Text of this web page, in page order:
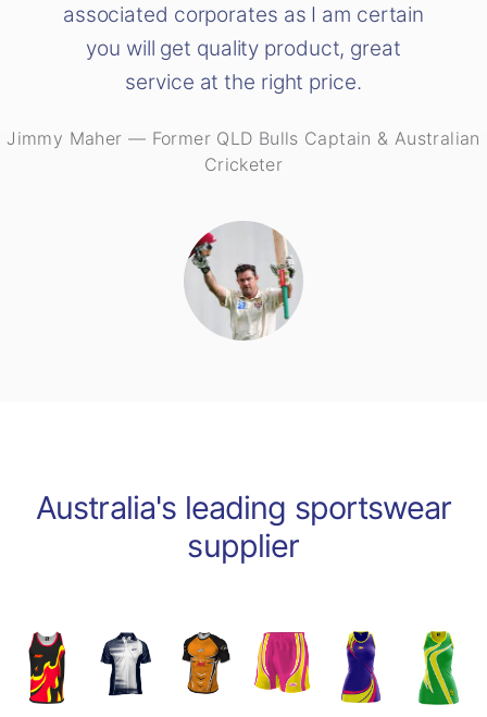
associated corporates as I am certain
you will get quality product, great
service at the right price.
Jimmy Maher — Former QLD Bulls Captain & Australian
Cricketer
Australia's leading sportswear
supplier